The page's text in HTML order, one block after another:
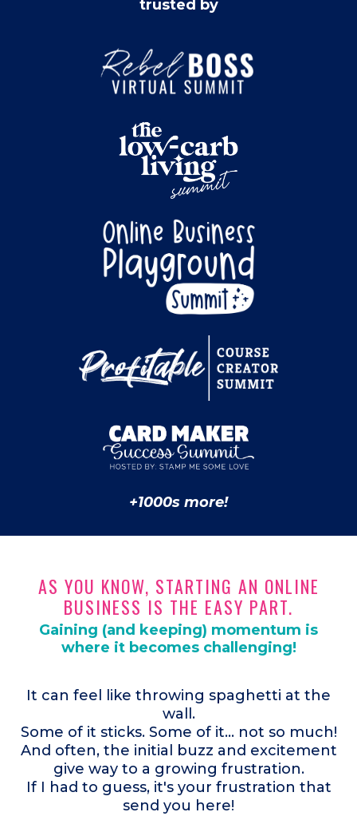
trusted by
+1000s more!
AS YOU KNOW, STARTING AN ONLINE
BUSINESS IS THE EASY PART.
Gaining (and keeping) momentum is
where it becomes challenging!
It can feel like throwing spaghetti at the
wall.
Some of it sticks. Some of it... not so much!
And often, the initial buzz and excitement
give way to a growing frustration.
If I had to guess, it's your frustration that
send you here!